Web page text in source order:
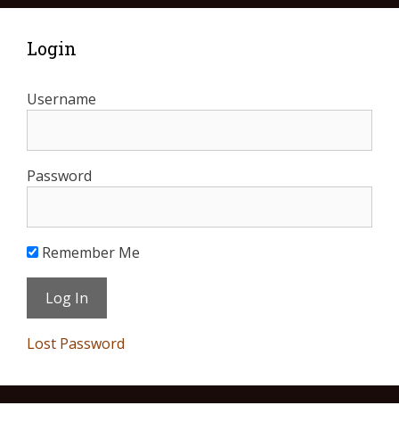
Login
Username
Password
Remember Me
Lost Password